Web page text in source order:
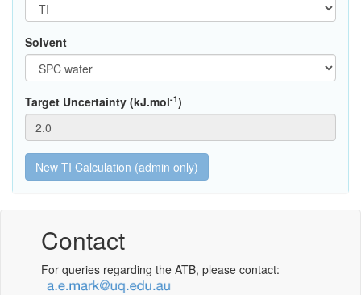
Solvent
Target Uncertainty (kJ.mol-1)
Contact
For queries regarding the ATB, please contact: